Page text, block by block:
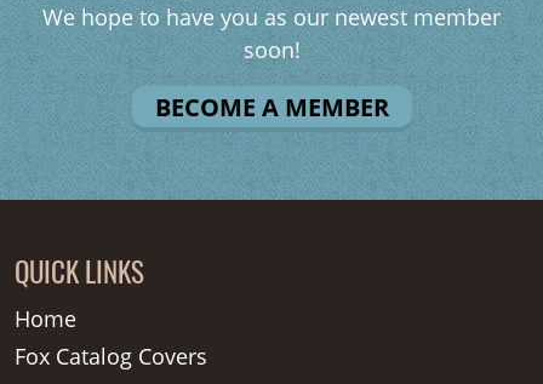
We hope to have you as our newest member
soon!
BECOME A MEMBER
QUICK LINKS
Home
Fox Catalog Covers